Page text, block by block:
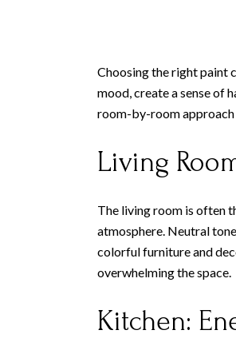
Choosing the right paint
mood, create a sense of
room-by-room approach
Living
The living room is often
atmosphere. Neutral
colorful furniture and
overwhelming the space.
Kitchen: